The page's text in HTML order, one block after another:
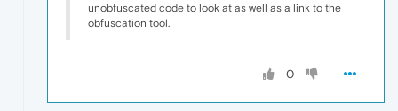
unobfuscated code to look at as well as a link to the
obfuscation tool.
0